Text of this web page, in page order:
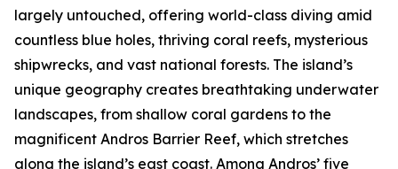
largely untouched, offering world-class diving amid
countless blue holes, thriving coral reefs, mysterious
shipwrecks, and vast national forests. The island’s
unique geography creates breathtaking underwater
landscapes, from shallow coral gardens to the
magnificent Andros Barrier Reef, which stretches
along the island’s east coast. Among Andros’ five